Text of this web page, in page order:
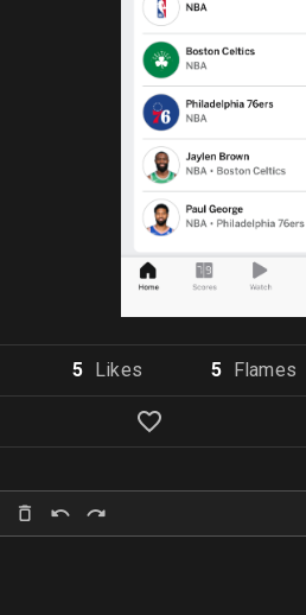
5 Likes 5 Flames